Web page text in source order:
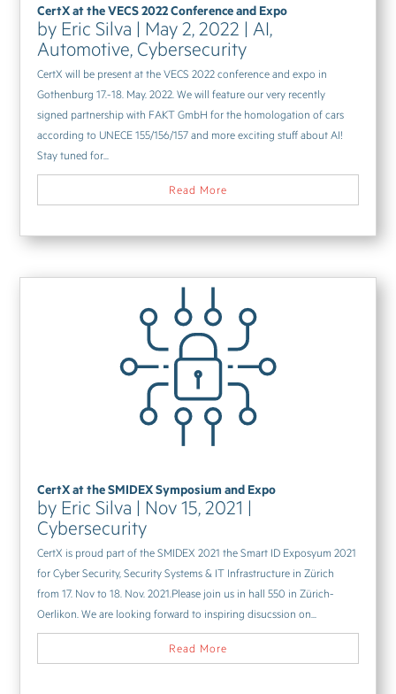
CertX at the VECS 2022 Conference and Expo
by Eric Silva | May 2, 2022 |AI,
Automotive, Cybersecurity
CertX will be present at the VECS 2022 conference and expo in
Gothenburg 17.-18. May. 2022. We will feature our very recently
signed partnership with FAKT GmbH for the homologation of cars
according to UNECE 155/156/157 and more exciting stuff about AI!
Stay tuned for...
Read More
CertX at the SMIDEX Symposium and Expo
by Eric Silva | Nov 15, 2021 |
Cybersecurity
CertX is proud part of the SMIDEX 2021 the Smart ID Exposyum 2021
for Cyber Security, Security Systems & IT Infrastructure in Zürich
from 17. Nov to 18. Nov. 2021.Please join us in hall 550 in Zürich-
Oerlikon. We are looking forward to inspiring disucssion on...
Read More